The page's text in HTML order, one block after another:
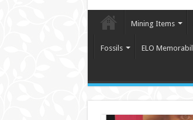
Mining Items
Fossils ELO